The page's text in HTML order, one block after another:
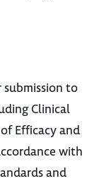
to
Clinical
Efficacy and
with
and